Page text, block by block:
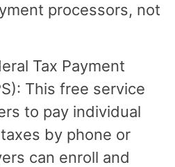
processors, not
Tax Payment
This free service
to pay individual
by phone or
can enroll and